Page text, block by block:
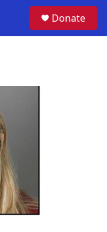
Donate